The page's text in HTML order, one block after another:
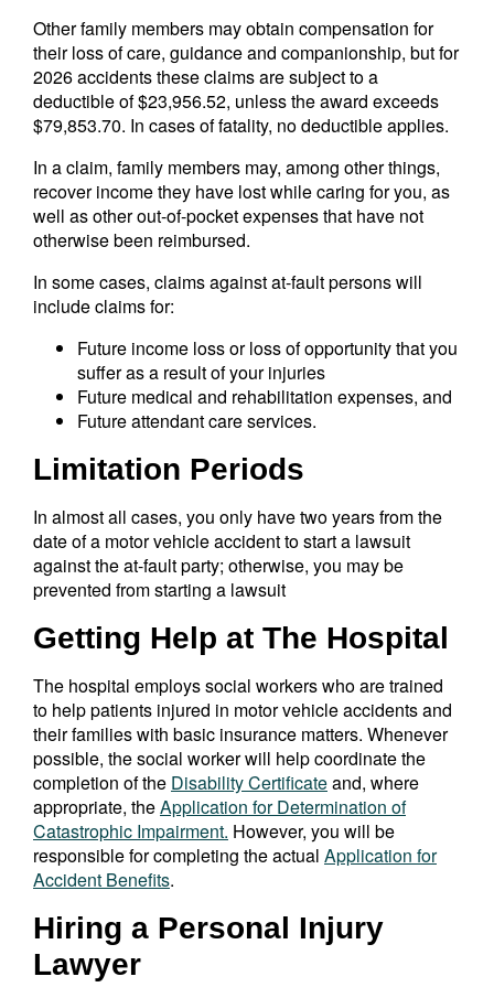
Other family members may obtain compensation for
their loss of care, guidance and companionship, but for
2026 accidents these claims are subject to a
deductible of $23,956.52, unless the award exceeds
$79,853.70. In cases of fatality, no deductible applies.
In a claim, family members may, among other things,
recover income they have lost while caring for you, as
well as other out-of-pocket expenses that have not
otherwise been reimbursed.
In some cases, claims against at-fault persons will
include claims for:
Future income loss or loss of opportunity that you
suffer as a result of your injuries
Future medical and rehabilitation expenses, and
Future attendant care services.
Limitation Periods
In almost all cases, you only have two years from the
date of a motor vehicle accident to start a lawsuit
against the at-fault party; otherwise, you may be
prevented from starting a lawsuit
Getting Help at The Hospital
The hospital employs social workers who are trained
to help patients injured in motor vehicle accidents and
their families with basic insurance matters. Whenever
possible, the social worker will help coordinate the
completion of the Disability Certificateand, where
appropriate, theApplication for Determination of
Catastrophic Impairment. However, you will be
responsible for completing the actual Application for
Accident Benefits.
Hiring a Personal Injury
Lawyer